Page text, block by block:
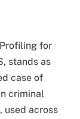
for
stands as
case of
criminal
used across